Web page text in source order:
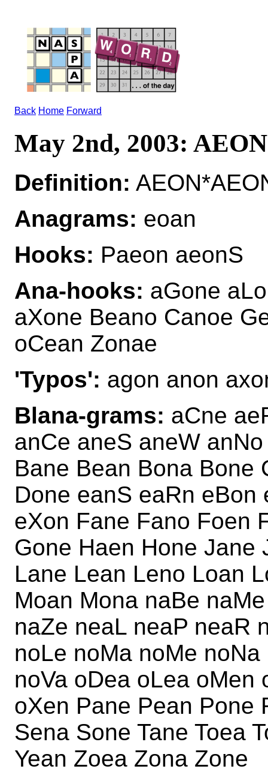
Back Home Forward
May 2nd, 2003: AEON
Definition:
Anagrams: eoan
Hooks: Paeon aeonS
Ana-hooks: aGone
aXone Beano Canoe
oCean Zonae
'Typos': agon anon
Blana-grams: aCne
anCe aneS aneW
Bane Bean Bona Bone
Done eanS eaRn
eXon Fane Fano Foen
Gone Haen Hone Jane
Lane Lean Leno Loan
Moan Mona naBe
naZe neaL neaP neaR
noLe noMa noMe
noVa oDea oLea oMen
oXen Pane Pean Pone
Sena Sone Tane Toea
Yean Zoea Zona Zone